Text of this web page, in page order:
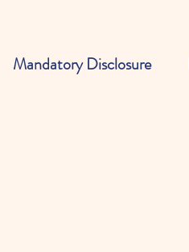
Mandatory Disclosure